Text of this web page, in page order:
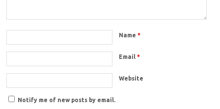
Name*
Email*
Website
Notify me of new posts by email.